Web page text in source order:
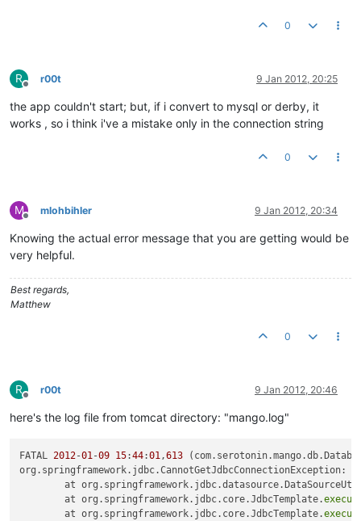
0
R
Offline
r00t 9 Jan 2012, 20:25
the app couldn't start; but, if i convert to mysql or derby, it
works , so i think i've a mistake only in the connection string
0
M
Offline
mlohbihler 9 Jan 2012, 20:34
Knowing the actual error message that you are getting would be
very helpful.
Best regards,
Matthew
0
R
Offline
r00t 9 Jan 2012, 20:46
here's the log file from tomcat directory: "mango.log"
FATAL 2012-01-09 15:44:01,613
at
	at org.springframework.jdbc.core.JdbcTemplate.
	at org.springframework.jdbc.core.JdbcTemplate.